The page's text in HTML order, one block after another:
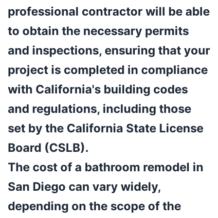
professional contractor will be able
to obtain the necessary permits
and inspections, ensuring that your
project is completed in compliance
with California's building codes
and regulations, including those
set by the California State License
Board (CSLB).
The cost of a bathroom remodel in
San Diego can vary widely,
depending on the scope of the